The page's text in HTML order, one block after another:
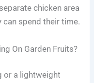
chicken area
can spend their time.
On Garden Fruits?
or a lightweight